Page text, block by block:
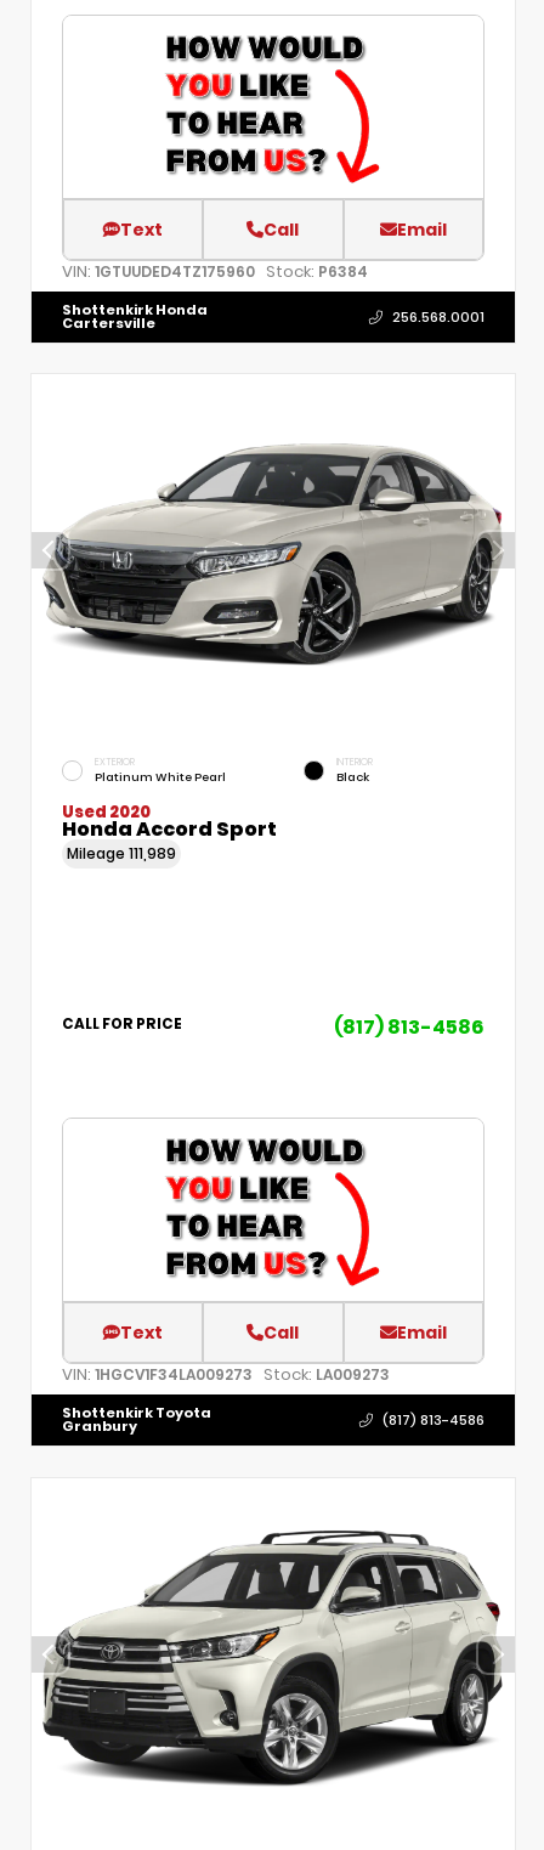
Text Call Email
VIN: 1GTUUDED4TZ175960 Stock: P6384
Shottenkirk Honda
Cartersville 256.568.0001
EXTERIOR
Platinum White Pearl
INTERIOR
Black
Used 2020
Honda Accord Sport
Mileage 111,989
CALL FOR PRICE (817) 813-4586
Text Call Email
VIN: 1HGCV1F34LA009273 Stock: LA009273
Shottenkirk Toyota
Granbury (817) 813-4586